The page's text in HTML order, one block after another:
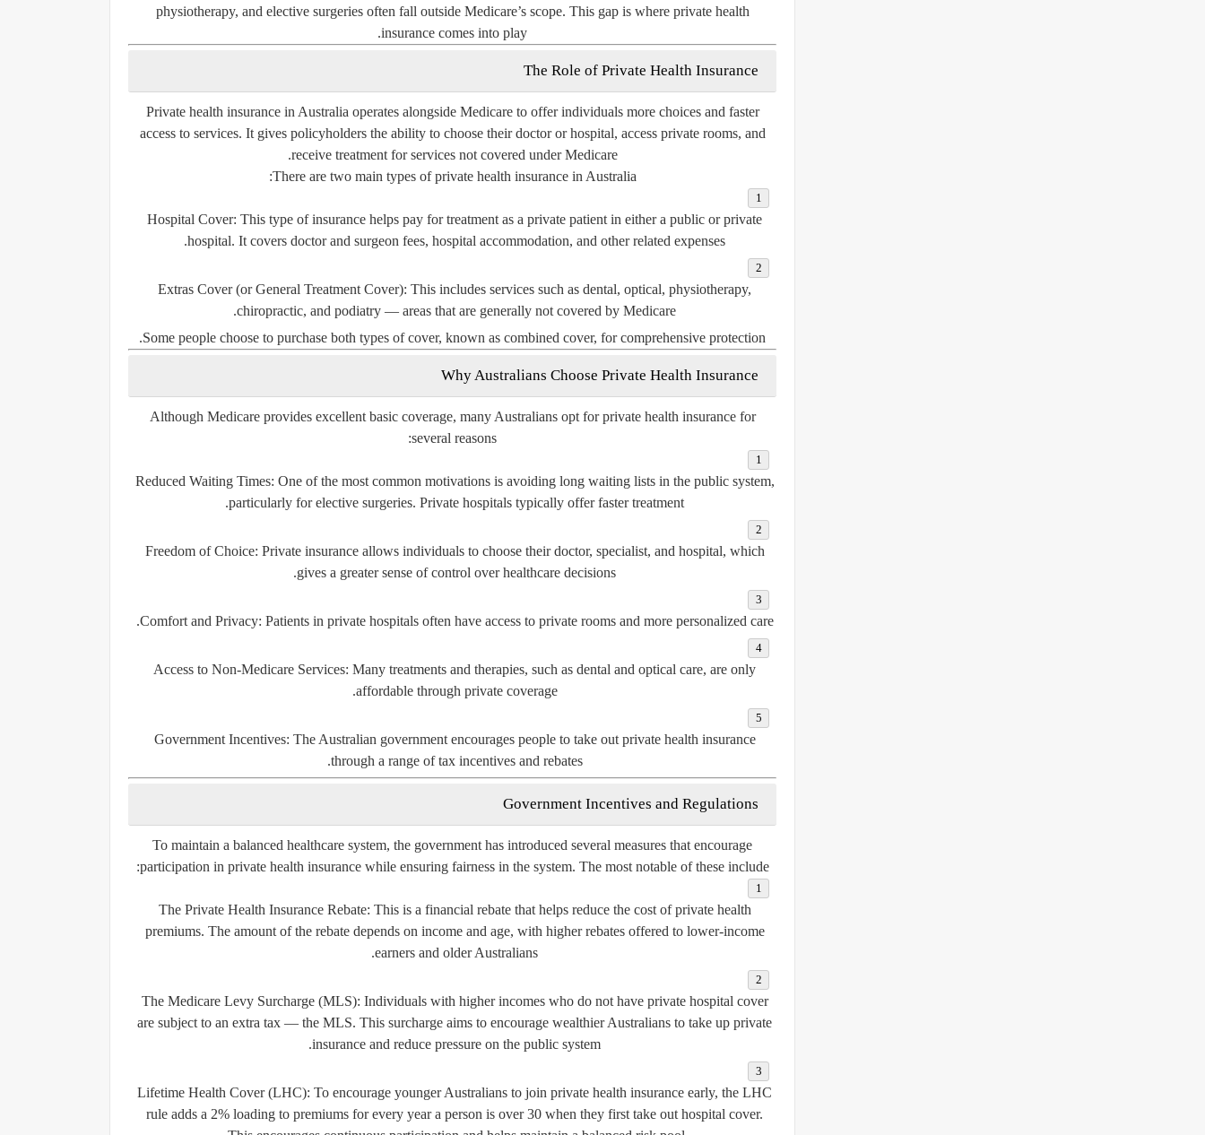
physiotherapy, and elective surgeries often fall outside Medicare’s scope. This gap is where private health
insurance comes into play.
The Role of Private Health Insurance
Private health insurance in Australia operates alongside Medicare to offer individuals more choices and faster
access to services. It gives policyholders the ability to choose their doctor or hospital, access private rooms, and
receive treatment for services not covered under Medicare.
There are two main types of private health insurance in Australia:
Hospital Cover: This type of insurance helps pay for treatment as a private patient in either a public or private
hospital. It covers doctor and surgeon fees, hospital accommodation, and other related expenses.
Extras Cover (or General Treatment Cover): This includes services such as dental, optical, physiotherapy,
chiropractic, and podiatry — areas that are generally not covered by Medicare.
Some people choose to purchase both types of cover, known as combined cover, for comprehensive protection.
Why Australians Choose Private Health Insurance
Although Medicare provides excellent basic coverage, many Australians opt for private health insurance for
several reasons:
Reduced Waiting Times: One of the most common motivations is avoiding long waiting lists in the public system,
particularly for elective surgeries. Private hospitals typically offer faster treatment.
Freedom of Choice: Private insurance allows individuals to choose their doctor, specialist, and hospital, which
gives a greater sense of control over healthcare decisions.
Comfort and Privacy: Patients in private hospitals often have access to private rooms and more personalized care.
Access to Non-Medicare Services: Many treatments and therapies, such as dental and optical care, are only
affordable through private coverage.
Government Incentives: The Australian government encourages people to take out private health insurance
through a range of tax incentives and rebates.
Government Incentives and Regulations
To maintain a balanced healthcare system, the government has introduced several measures that encourage
participation in private health insurance while ensuring fairness in the system. The most notable of these include:
The Private Health Insurance Rebate: This is a financial rebate that helps reduce the cost of private health
premiums. The amount of the rebate depends on income and age, with higher rebates offered to lower-income
earners and older Australians.
The Medicare Levy Surcharge (MLS): Individuals with higher incomes who do not have private hospital cover
are subject to an extra tax — the MLS. This surcharge aims to encourage wealthier Australians to take up private
insurance and reduce pressure on the public system.
Lifetime Health Cover (LHC): To encourage younger Australians to join private health insurance early, the LHC
rule adds a 2% loading to premiums for every year a person is over 30 when they first take out hospital cover.